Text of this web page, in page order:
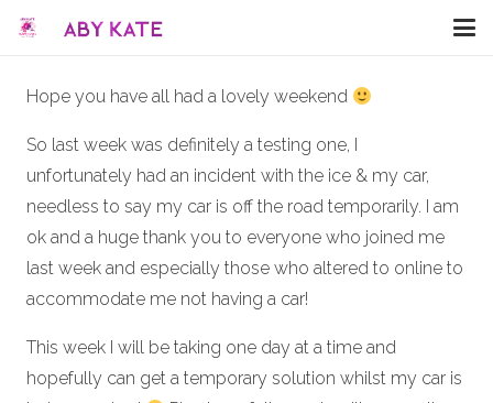
Hope you have all had a lovely weekend
So last week was definitely a testing one, I
unfortunately had an incident with the ice & my car,
needless to say my car is off the road temporarily. I am
ok and a huge thank you to everyone who joined me
last week and especially those who altered to online to
accommodate me not having a car!
This week I will be taking one day at a time and
hopefully can get a temporary solution whilst my car is